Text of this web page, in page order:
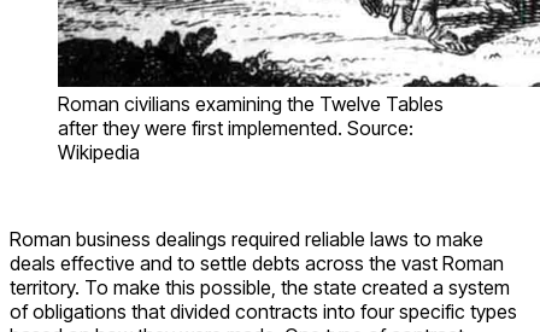
Roman civilians examining the Twelve Tables
after they were first implemented. Source:
Wikipedia
Roman business dealings required reliable laws to make
deals effective and to settle debts across the vast Roman
territory. To make this possible, the state created a system
of obligations that divided contracts into four specific types